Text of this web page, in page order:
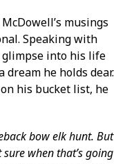
musings
Speaking with
glimpse into his life
dream he holds dear.
his bucket list, he
bow elk hunt. But
when that’s going